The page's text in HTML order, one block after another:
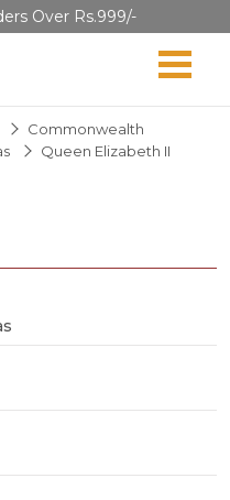
Over Rs.999/-
Commonwealth
Queen Elizabeth II